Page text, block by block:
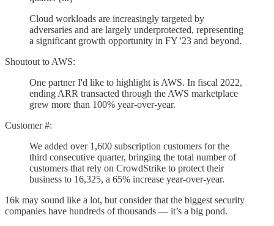
Cloud workloads are increasingly targeted by
adversaries and are largely underprotected, representing
a significant growth opportunity in FY '23 and beyond.
Shoutout to AWS:
One partner I'd like to highlight is AWS. In fiscal 2022,
ending ARR transacted through the AWS marketplace
grew more than 100% year-over-year.
Customer #:
We added over 1,600 subscription customers for the
third consecutive quarter, bringing the total number of
customers that rely on CrowdStrike to protect their
business to 16,325, a 65% increase year-over-year.
16k may sound like a lot, but consider that the biggest security
companies have hundreds of thousands — it’s a big pond.